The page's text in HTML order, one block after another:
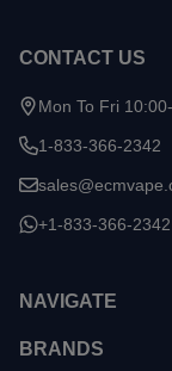
CONTACT US
Mon To Fri
1-833-366-2342
+1-833-366-2342
NAVIGATE
BRANDS